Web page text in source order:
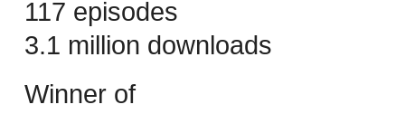
117 episodes
3.1 million downloads
Winner of